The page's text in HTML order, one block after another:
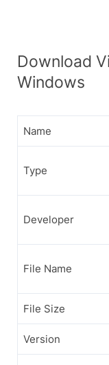
Download
Windows
Name
Type
Developer
File Name
File Size
Version